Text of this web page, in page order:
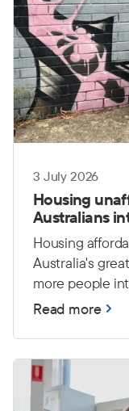
3 July 2026
Housing
Australians
Housing
Australia's
more people
insecurity. The
housing and
will face
homelessness.
Read more